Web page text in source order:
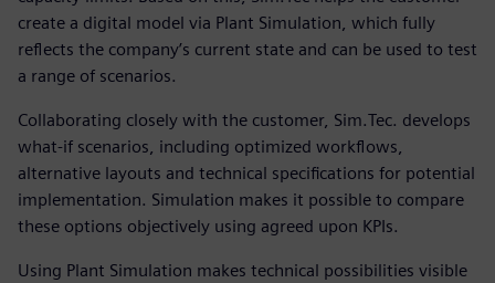
create a digital model via Plant Simulation, which fully
reflects the company’s current state and can be used to test
a range of scenarios.
Collaborating closely with the customer, Sim.Tec. develops
what-if scenarios, including optimized workflows,
alternative layouts and technical specifications for potential
implementation. Simulation makes it possible to compare
these options objectively using agreed upon KPIs.
Using Plant Simulation makes technical possibilities visible